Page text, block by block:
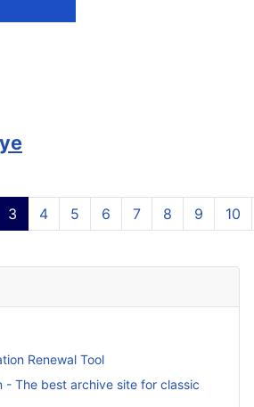
3 4 5 6 7 8 9 10
Renewal Tool
- The best archive site for classic